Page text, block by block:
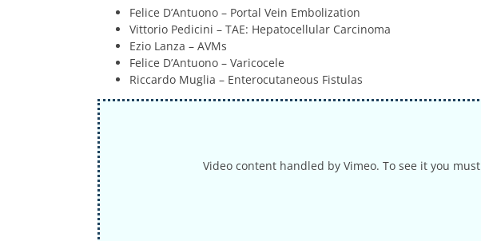
Felice D’Antuono – Portal Vein Embolization
Vittorio Pedicini – TAE: Hepatocellular Carcinoma
Ezio Lanza – AVMs
Felice D’Antuono – Varicocele
Riccardo Muglia – Enterocutaneous Fistulas
Video content handled by Vimeo. To see it you must